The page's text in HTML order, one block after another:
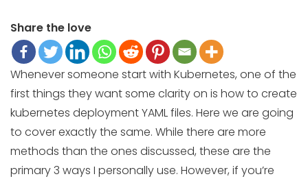
Share the love
Whenever someone start with Kubernetes, one of the
first things they want some clarity on is how to create
kubernetes deployment YAML files. Here we are going
to cover exactly the same. While there are more
methods than the ones discussed, these are the
primary 3 ways I personally use. However, if you’re